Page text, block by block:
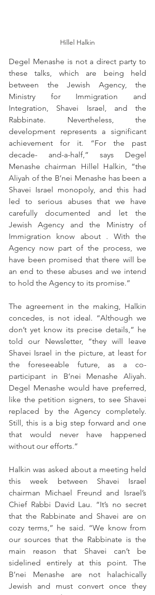
Hillel Halkin
Degel Menashe is not a direct party to
these talks, which are being held
between the Jewish Agency, the
Ministry for Immigration and
Integration, Shavei Israel, and the
Rabbinate. Nevertheless, the
development represents a significant
achievement for it. “For the past
decade- and-a-half,” says Degel
Menashe chairman Hillel Halkin, “the
Aliyah of the B’nei Menashe has been a
Shavei Israel monopoly, and this had
led to serious abuses that we have
carefully documented and let the
Jewish Agency and the Ministry of
Immigration know about . With the
Agency now part of the process, we
have been promised that there will be
an end to these abuses and we intend
to hold the Agency to its promise.”
The agreement in the making, Halkin
concedes, is not ideal. “Although we
don’t yet know its precise details,” he
told our Newsletter, “they will leave
Shavei Israel in the picture, at least for
the foreseeable future, as a co-
participant in B’nei Menashe Aliyah.
Degel Menashe would have preferred,
like the petition signers, to see Shavei
replaced by the Agency completely.
Still, this is a big step forward and one
that would never have happened
without our efforts.”
Halkin was asked about a meeting held
this week between Shavei Israel
chairman Michael Freund and Israel’s
Chief Rabbi David Lau. “It’s no secret
that the Rabbinate and Shavei are on
cozy terms,” he said. “We know from
our sources that the Rabbinate is the
main reason that Shavei can’t be
sidelined entirely at this point. The
B’nei Menashe are not halachically
Jewish and must convert once they